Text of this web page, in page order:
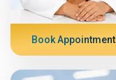
Book Appointment